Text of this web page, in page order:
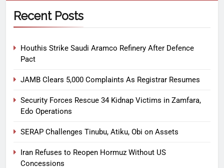
Recent Posts
Houthis Strike Saudi Aramco Refinery After Defence
Pact
JAMB Clears 5,000 Complaints As Registrar Resumes
Security Forces Rescue 34 Kidnap Victims in Zamfara,
Edo Operations
SERAP Challenges Tinubu, Atiku, Obi on Assets
Iran Refuses to Reopen Hormuz Without US
Concessions